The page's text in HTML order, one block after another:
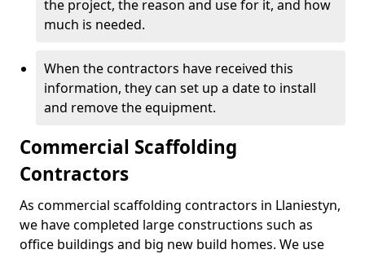
the project, the reason and use for it, and how
much is needed.
When the contractors have received this
information, they can set up a date to install
and remove the equipment.
Commercial Scaffolding
Contractors
As commercial scaffolding contractors in Llaniestyn,
we have completed large constructions such as
office buildings and big new build homes. We use